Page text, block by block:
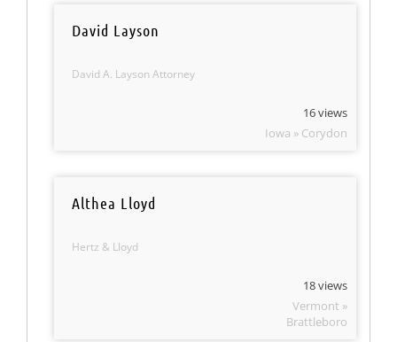
David Layson
David A. Layson Attorney
16 views
Iowa » Corydon
Althea Lloyd
Hertz & Lloyd
18 views
Vermont »
Brattleboro